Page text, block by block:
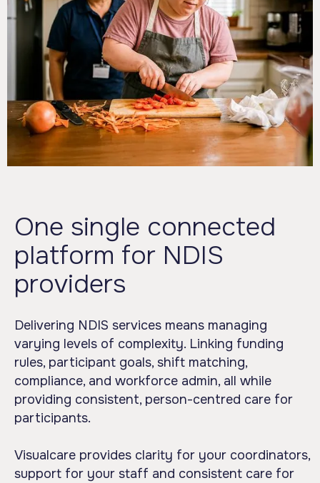
One single connected
platform for NDIS
providers
Delivering NDIS services means managing
varying levels of complexity. Linking funding
rules, participant goals, shift matching,
compliance, and workforce admin, all while
providing consistent, person-centred care for
participants.
Visualcare provides clarity for your coordinators,
support for your staff and consistent care for